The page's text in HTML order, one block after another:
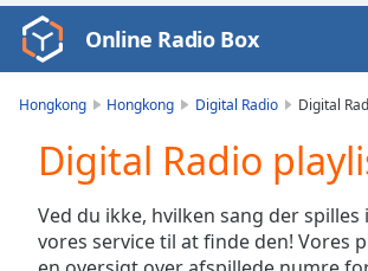
Video
Player
Video
Skip
Backward
Online Radio Box
Hongkong Hongkong Digital Radio Digital
Digital Radio
Ved du ikke, hvilken sang der spilles
vores service til at finde den! Vores